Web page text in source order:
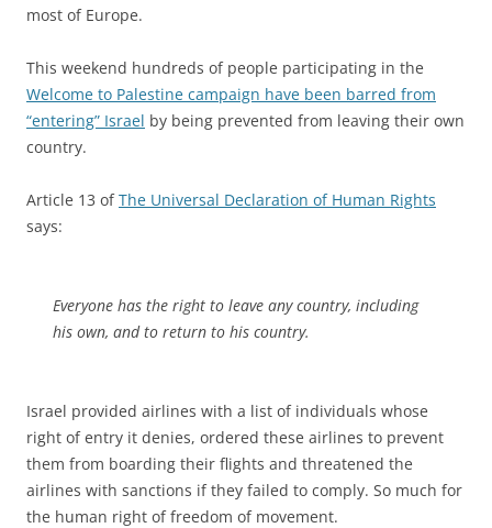
most of Europe.
This weekend hundreds of people participating in the
Welcome to Palestine campaign have been barred from
“entering” Israel by being prevented from leaving their own
country.
Article 13 ofThe Universal Declaration of Human Rights
says:
Everyone has the right to leave any country, including
his own, and to return to his country.
Israel provided airlines with a list of individuals whose
right of entry it denies, ordered these airlines to prevent
them from boarding their flights and threatened the
airlines with sanctions if they failed to comply. So much for
the human right of freedom of movement.